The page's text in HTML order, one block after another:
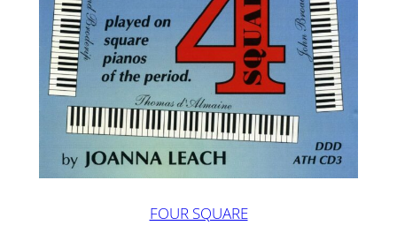
FOUR SQUARE